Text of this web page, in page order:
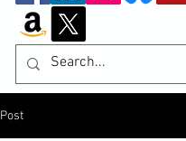
Post